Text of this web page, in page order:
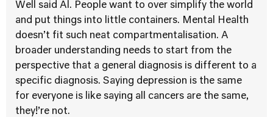
Well said Al. People want to over simplify the world
and put things into little containers. Mental Health
doesn’t fit such neat compartmentalisation. A
broader understanding needs to start from the
perspective that a general diagnosis is different to a
specific diagnosis. Saying depression is the same
for everyone is like saying all cancers are the same,
they!’re not.